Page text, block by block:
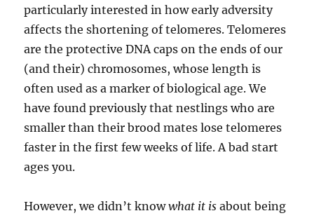
particularly interested in how early adversity
affects the shortening of telomeres. Telomeres
are the protective DNA caps on the ends of our
(and their) chromosomes, whose length is
often used as a marker of biological age. We
have found previously that nestlings who are
smaller than their brood mates lose telomeres
faster in the first few weeks of life. A bad start
ages you.
However, we didn’t knowwhat it isabout being